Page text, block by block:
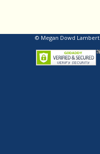
© Megan Dowd Lambert.